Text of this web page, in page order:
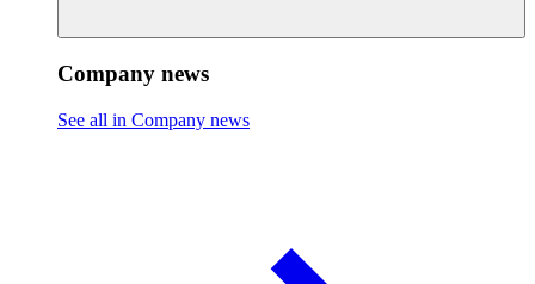
Company news
See all in Company news